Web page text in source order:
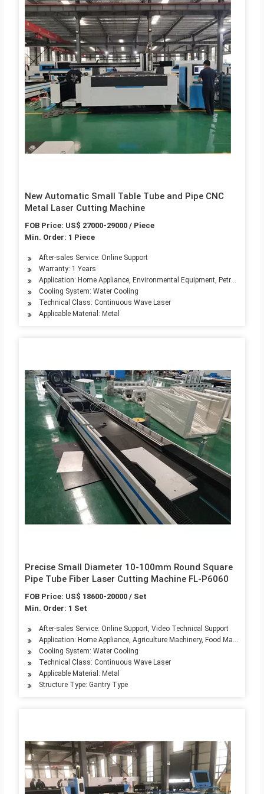
New Automatic Small Table Tube and Pipe CNC
Metal Laser Cutting Machine
FOB Price: US$ 27000-29000 / Piece
Min. Order: 1 Piece
After-sales Service: Online Support
Warranty: 1 Years
Application: Home Appliance, Environmental Equipment, Petroleum
Cooling System: Water Cooling
Technical Class: Continuous Wave Laser
Applicable Material: Metal
Precise Small Diameter 10-100mm Round Square
Pipe Tube Fiber Laser Cutting Machine FL-P6060
FOB Price: US$ 18600-20000 / Set
Min. Order: 1 Set
After-sales Service: Online Support, Video Technical Support
Application: Home Appliance, Agriculture Machinery, Food
Cooling System: Water Cooling
Technical Class: Continuous Wave Laser
Applicable Material: Metal
Structure Type: Gantry Type